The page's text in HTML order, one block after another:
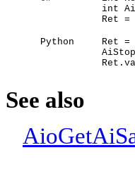
int
Ret
Python
Ret =
See also